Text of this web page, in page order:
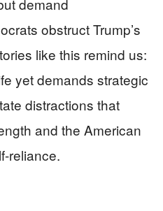
demand
obstruct Trump’s
like this remind us:
yet demands strategic
distractions that
and the American
reliance.